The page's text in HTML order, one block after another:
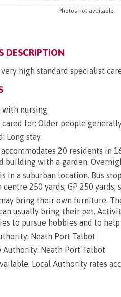
Photos not available.
DESCRIPTION
high standard specialist
with nursing
for: Older people
Long stay.
20 residents in
building with a garden.
in a suburban location. Bus
centre 250 yards; GP 250 yards;
bring their own furniture.
usually bring their pet.
to pursue hobbies and to
Neath Port Talbot
Authority: Neath Port Talbot
Local Authority rates